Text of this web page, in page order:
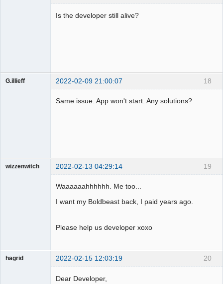
Is the developer still alive?
18
G.illieff 2022-02-09 21:00:07
Same issue. App won't start. Any solutions?
19
wizzenwitch 2022-02-13 04:29:14
Waaaaaahhhhhh. Me too...
I want my Boldbeast back, I paid years ago.
Please help us developer xoxo
20
hagrid 2022-02-15 12:03:19
Dear Developer,